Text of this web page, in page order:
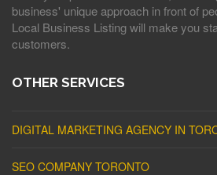
business' unique approach in front of
Local Business Listing will make you
customers.
OTHER SERVICES
DIGITAL MARKETING AGENCY IN
SEO COMPANY TORONTO